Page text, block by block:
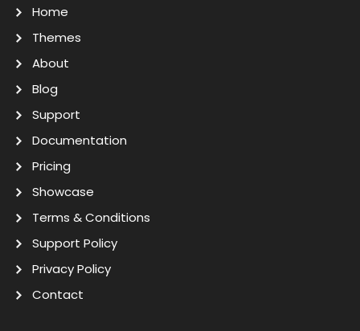
Home
Themes
About
Blog
Support
Documentation
Pricing
Showcase
Terms & Conditions
Support Policy
Privacy Policy
Contact